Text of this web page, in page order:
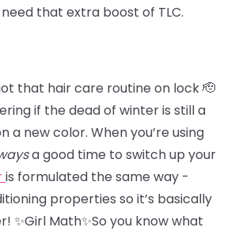
that extra boost of TLC.
that hair care routine on lock 🫡
if the dead of winter is still a
a new color. When you’re using
a good time to switch up your
is formulated the same way -
properties so it’s basically
✨Girl Math✨So you know what